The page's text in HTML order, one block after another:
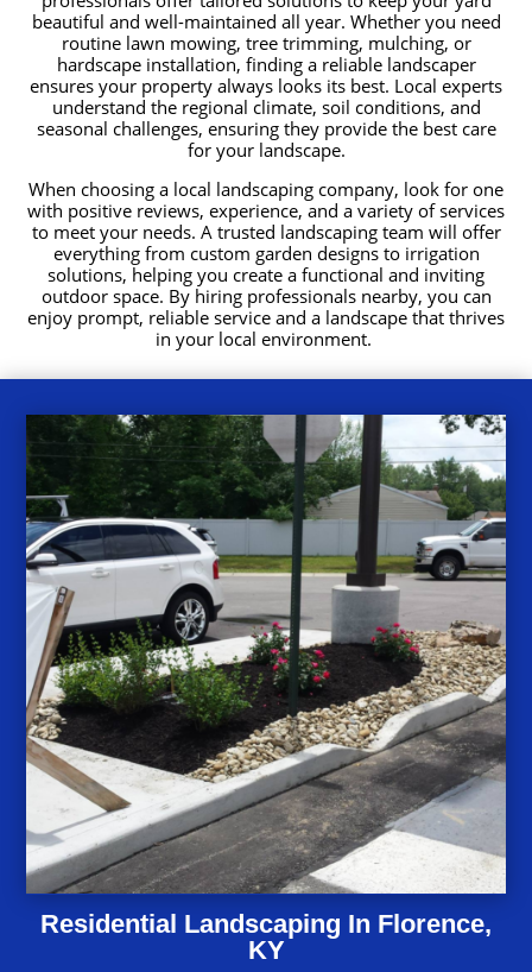
beautiful and well-maintained all year. Whether you need
routine lawn mowing, tree trimming, mulching, or
hardscape installation, finding a reliable landscaper
ensures your property always looks its best. Local experts
understand the regional climate, soil conditions, and
seasonal challenges, ensuring they provide the best care
for your landscape.
When choosing a local landscaping company, look for one
with positive reviews, experience, and a variety of services
to meet your needs. A trusted landscaping team will offer
everything from custom garden designs to irrigation
solutions, helping you create a functional and inviting
outdoor space. By hiring professionals nearby, you can
enjoy prompt, reliable service and a landscape that thrives
in your local environment.
Residential Landscaping In Florence,
KY